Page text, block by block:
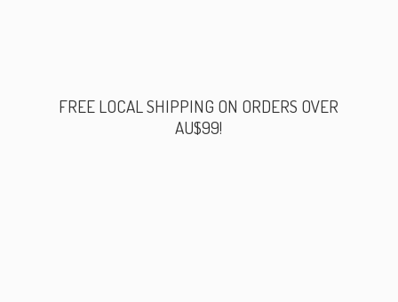
FREE LOCAL SHIPPING ON ORDERS OVER
AU$99!